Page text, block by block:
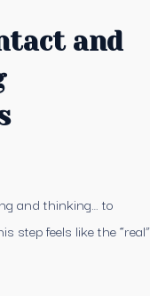
and
and thinking… to
step feels like the “real”